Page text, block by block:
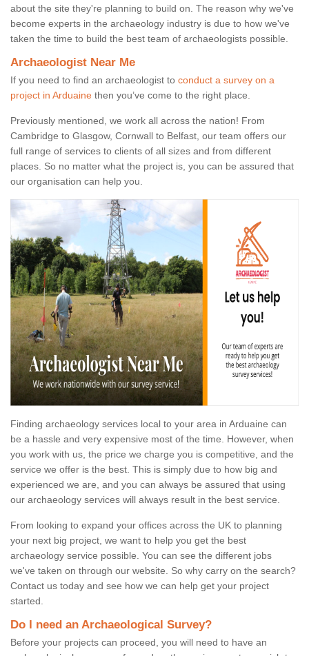
about the site they're planning to build on. The reason why we've
become experts in the archaeology industry is due to how we've
taken the time to build the best team of archaeologists possible.
Archaeologist Near Me
If you need to find an archaeologist to conduct a survey on a
project in Arduaine then you’ve come to the right place.
Previously mentioned, we work all across the nation! From
Cambridge to Glasgow, Cornwall to Belfast, our team offers our
full range of services to clients of all sizes and from different
places. So no matter what the project is, you can be assured that
our organisation can help you.
Finding archaeology services local to your area in Arduaine can
be a hassle and very expensive most of the time. However, when
you work with us, the price we charge you is competitive, and the
service we offer is the best. This is simply due to how big and
experienced we are, and you can always be assured that using
our archaeology services will always result in the best service.
From looking to expand your offices across the UK to planning
your next big project, we want to help you get the best
archaeology service possible. You can see the different jobs
we've taken on through our website. So why carry on the search?
Contact us today and see how we can help get your project
started.
Do I need an Archaeological Survey?
Before your projects can proceed, you will need to have an